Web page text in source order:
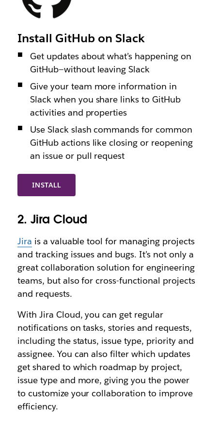
INSTALL
Install GitHub on Slack
Get updates about what’s happening on
GitHub—without leaving Slack
Give your team more information in
Slack when you share links to GitHub
activities and properties
Use Slack slash commands for common
GitHub actions like closing or reopening
an issue or pull request
2. Jira Cloud
Jira is a valuable tool for managing projects
and tracking issues and bugs. It’s not only a
great collaboration solution for engineering
teams, but also for cross-functional projects
and requests.
With Jira Cloud, you can get regular
notifications on tasks, stories and requests,
including the status, issue type, priority and
assignee. You can also filter which updates
get shared to which roadmap by project,
issue type and more, giving you the power
to customize your collaboration to improve
efficiency.